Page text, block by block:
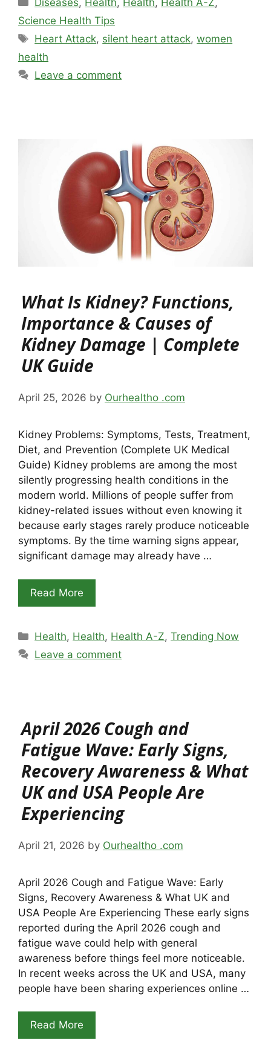
Science Health Tips
Tags
Heart Attack, silent heart attack,women
health
Leave a comment
What Is Kidney? Functions,
Importance & Causes of
Kidney Damage | Complete
UK Guide
April 25, 2026 by Ourhealtho .com
Kidney Problems: Symptoms, Tests, Treatment,
Diet, and Prevention (Complete UK Medical
Guide) Kidney problems are among the most
silently progressing health conditions in the
modern world. Millions of people suffer from
kidney-related issues without even knowing it
because early stages rarely produce noticeable
symptoms. By the time warning signs appear,
significant damage may already have …
Read More
Categories
Health, Health, Health A-Z,Trending Now
Leave a comment
April 2026 Cough and
Fatigue Wave: Early Signs,
Recovery Awareness & What
UK and USA People Are
Experiencing
April 21, 2026 by Ourhealtho .com
April 2026 Cough and Fatigue Wave: Early
Signs, Recovery Awareness & What UK and
USA People Are Experiencing These early signs
reported during the April 2026 cough and
fatigue wave could help with general
awareness before things feel more noticeable.
In recent weeks across the UK and USA, many
people have been sharing experiences online …
Read More